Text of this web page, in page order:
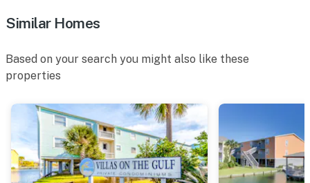
Similar Homes
Based on your search you might also like these
properties